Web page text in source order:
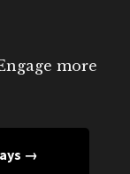
more
→